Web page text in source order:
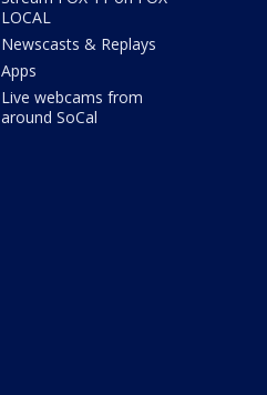
LOCAL
Newscasts & Replays
Apps
Live webcams from
around SoCal